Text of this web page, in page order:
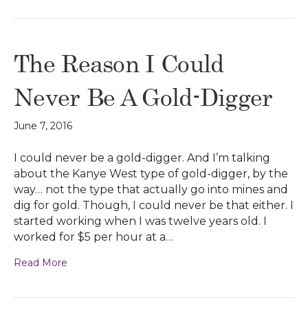
The Reason I Could
Never Be A Gold-Digger
June 7, 2016
I could never be a gold-digger. And I’m talking
about the Kanye West type of gold-digger, by the
way… not the type that actually go into mines and
dig for gold. Though, I could never be that either. I
started working when I was twelve years old. I
worked for $5 per hour at a…
Read More